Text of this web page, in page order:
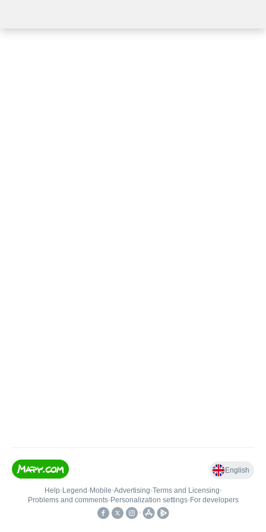
English
Help• Legend • Mobile•Advertising•Terms and Licensing•
Problems and comments• Personalization settings• For developers
•